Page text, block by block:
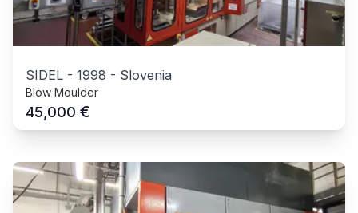
SIDEL - 1998 - Slovenia
Blow Moulder
45,000 €